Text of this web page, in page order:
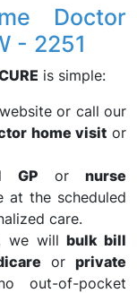
Doctor
- 2251
is simple:
or call our
home visitor
GP ornurse
at the scheduled
care.
we willbulk bill
orprivate
out-of-pocket